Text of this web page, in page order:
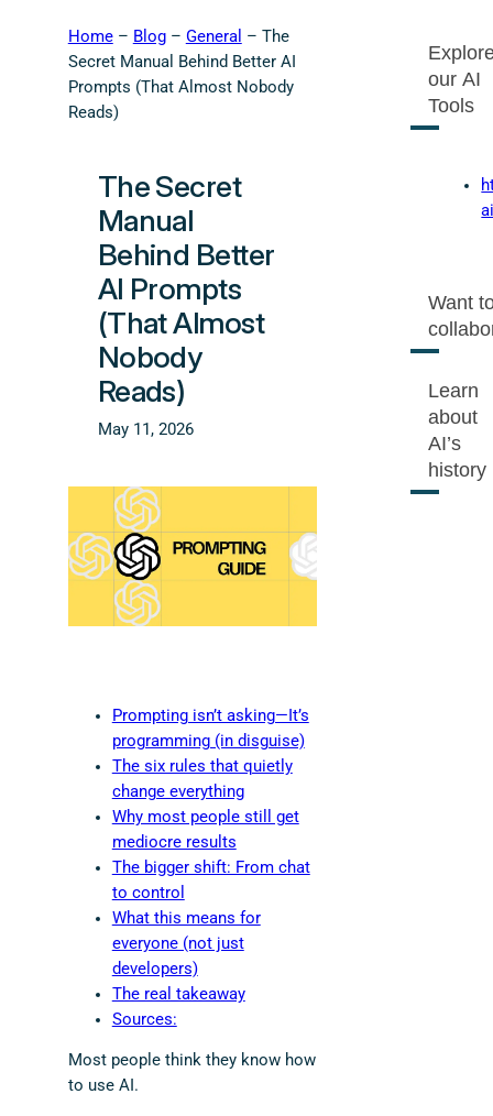
Home – Blog – General – The
Secret Manual Behind Better AI
Prompts (That Almost Nobody
Reads)
The Secret
Manual
Behind Better
AI Prompts
(That Almost
Nobody
Reads)
May 11, 2026
Prompting isn’t asking—It’s
programming (in disguise)
The six rules that quietly
change everything
Why most people still get
mediocre results
The bigger shift: From chat
to control
What this means for
everyone (not just
developers)
The real takeaway
Sources:
Most people think they know how
to use AI.
our AI
Tools
Want
Learn
about
AI’s
history